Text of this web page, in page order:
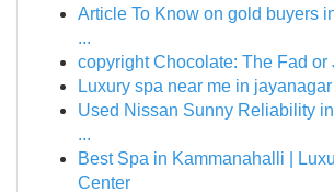
Article To Know on gold buyers
...
copyright Chocolate: The Fad or
Luxury spa near me in jayanagar
Used Nissan Sunny Reliability
...
Best Spa in Kammanahalli |
Center